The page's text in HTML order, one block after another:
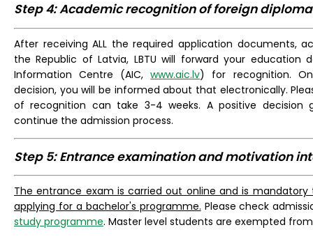
Step 4: Academic recognition of foreign
After receiving ALL the required application documents,
the Republic of Latvia, LBTU will forward your education
Information Centre (AIC,www.aic.lv) for recognition.
decision, you will be informed about that electronically.
of recognition can take 3-4 weeks. A positive decision
continue the admission process.
Step 5: Entrance examination and motivation
The entrance exam is carried out online and is
applying for a bachelor's programme. Please check
study programme. Master level students are exempted